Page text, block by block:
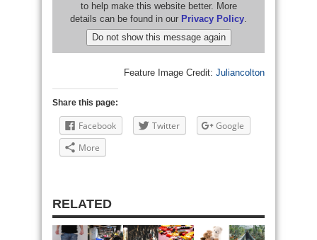
Feature Image Credit: Juliancolton
Share this page:
Facebook Twitter
Google
More
RELATED